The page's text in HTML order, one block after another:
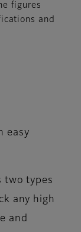
figures
and
easy
two types
any high
and